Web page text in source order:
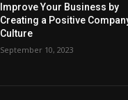
Improve Your Business by
Creating a Positive
Culture
September 10, 2023